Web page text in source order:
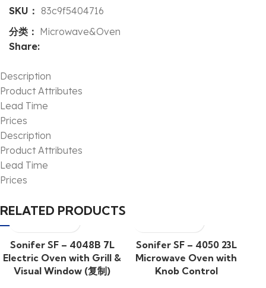
SKU： 83c9f5404716
分类： Microwave&Oven
Share:
Description
Product Attributes
Lead Time
Prices
Description
Product Attributes
Lead Time
Prices
RELATED PRODUCTS
Sonifer SF – 4048B 7L
Electric Oven with Grill &
Visual Window (复制)
Sonifer SF – 4050 23L
Microwave Oven with
Knob Control